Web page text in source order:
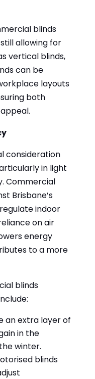
blinds
allowing for
vertical blinds,
can be
layouts
both
consideration
in light
Commercial
Brisbane’s
indoor
on air
energy
to a more
blinds
an extra layer of
in the
winter.
blinds